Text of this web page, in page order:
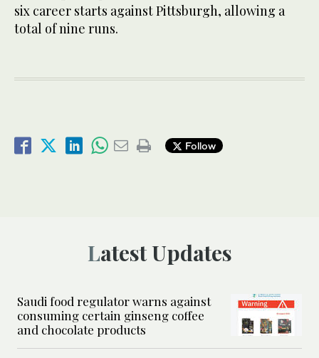
six career starts against Pittsburgh, allowing a
total of nine runs.
Follow
Latest Updates
Saudi food regulator warns against
consuming certain ginseng coffee
and chocolate products